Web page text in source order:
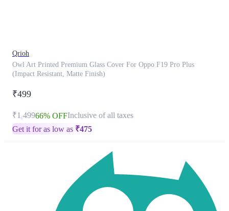
Qrioh
Owl Art Printed Premium Glass Cover For Oppo F19 Pro Plus
(Impact Resistant, Matte Finish)
₹499
₹1,49966% OFFInclusive of all taxes
Get it for as low as ₹475